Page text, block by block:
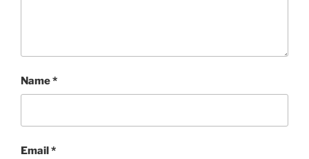
Name*
Email*